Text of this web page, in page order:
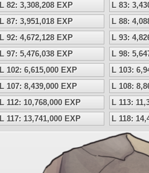
L 82: 3,308,208 EXP
L 83:
L 87: 3,951,018 EXP
L 88:
L 92: 4,672,128 EXP
L 93:
L 97: 5,476,038 EXP
L 98:
L 102: 6,615,000 EXP
L 103:
L 107: 8,439,000 EXP
L 108:
L 112: 10,768,000 EXP
L 113:
L 117: 13,741,000 EXP L 118: